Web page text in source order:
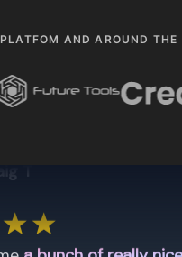
AND AROUND THE